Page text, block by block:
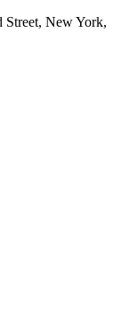
New York,